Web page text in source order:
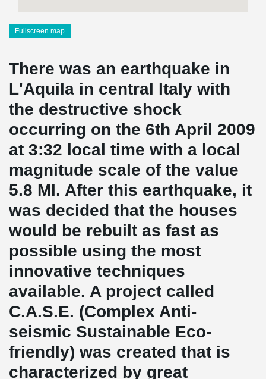
Fullscreen map
There was an earthquake in
L'Aquila in central Italy with
the destructive shock
occurring on the 6th April 2009
at 3:32 local time with a local
magnitude scale of the value
5.8 Ml. After this earthquake, it
was decided that the houses
would be rebuilt as fast as
possible using the most
innovative techniques
available. A project called
C.A.S.E. (Complex Anti-
seismic Sustainable Eco-
friendly) was created that is
characterized by great